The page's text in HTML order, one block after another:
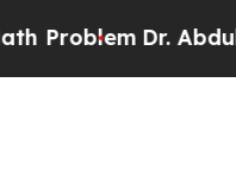
Dr. Abdul El-Sayed